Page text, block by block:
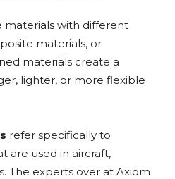
with different
materials, or
materials create a
lighter, or more flexible
refer specifically to
are used in aircraft,
The experts over at Axiom